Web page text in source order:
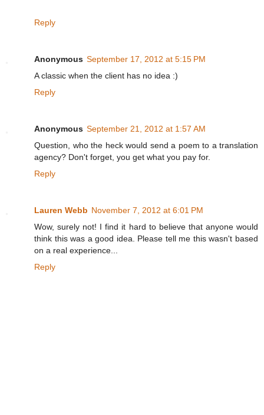
Reply
Anonymous September 17, 2012 at 5:15 PM
A classic when the client has no idea :)
Reply
Anonymous September 21, 2012 at 1:57 AM
Question, who the heck would send a poem to a translation
agency? Don't forget, you get what you pay for.
Reply
Lauren Webb November 7, 2012 at 6:01 PM
Wow, surely not! I find it hard to believe that anyone would
think this was a good idea. Please tell me this wasn't based
on a real experience...
Reply